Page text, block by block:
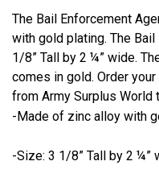
The Bail Enforcement
with gold plating. The
1/8” Tall by 2 ¼” wide.
comes in gold. Order
from Army Surplus World
-Made of zinc alloy with
-Size: 3 1/8” Tall by 2 ¼”